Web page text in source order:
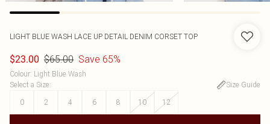
LIGHT BLUE WASH LACE UP DETAIL DENIM CORSET TOP
$23.00 $65.00 Save 65%
Colour: Light Blue Wash
Select a Size:
Size Guide
0
2 4 6 8 10 12